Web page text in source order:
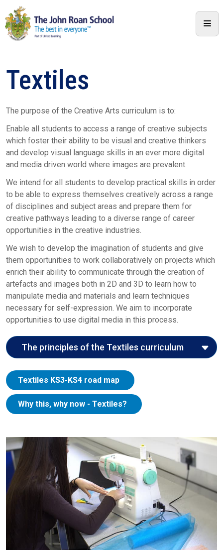
Textiles
The purpose of the Creative Arts curriculum is to:
Enable all students to access a range of creative subjects
which foster their ability to be visual and creative thinkers
and develop visual language skills in an ever more digital
and media driven world where images are prevalent.
We intend for all students to develop practical skills in order
to be able to express themselves creatively across a range
of disciplines and subject areas and prepare them for
creative pathways leading to a diverse range of career
opportunities in the creative industries.
We wish to develop the imagination of students and give
them opportunities to work collaboratively on projects which
enrich their ability to communicate through the creation of
artefacts and images both in 2D and 3D to learn how to
manipulate media and materials and learn techniques
necessary for self-expression. We aim to incorporate
opportunities to use digital media in this process.
The principles of the Textiles curriculum
Here we explore the John Roan curriculum
principles in the context of the Creative Arts
curriculum:
Entitlement:The Creative Arts curriculum gives
artists, designers, and crafts people from a diverse
range of cultures, time periods, styles, and
movements. Students have the possibility of
visiting galleries and museums to develop their
cultural understanding and to enrich their practical
experience in the classroom.
Coherence:The Curriculum is designed to
develop practical skills across the disciplines so
that students can build on prior knowledge and
understanding with each new practical unit they
Textiles KS3-KS4 road map
Why this, why now - Textiles?